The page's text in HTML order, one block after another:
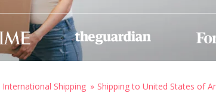
International Shipping Shipping to United States of